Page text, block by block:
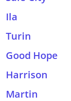
Ila
Turin
Good Hope
Harrison
Martin